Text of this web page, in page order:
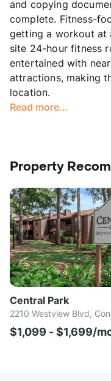
and copying
complete. Fitness-
getting a workout at
site 24-hour fitness
entertained with
attractions, making
location.
Read more...
Property
Central Park
2210 Westview Blvd,
$1,099 - $1,699/